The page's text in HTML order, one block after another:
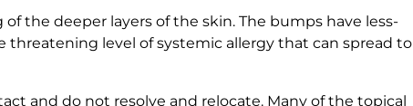
the deeper layers of the skin. The bumps have less-
threatening level of systemic allergy that can spread to
and do not resolve and relocate. Many of the topical